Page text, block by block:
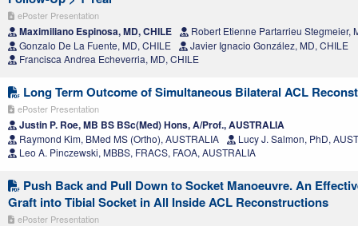
ePoster Presentation
Maximiliano Espinosa, MD, CHILE
Robert Etienne Partarrieu Stegmeier,
Gonzalo De La Fuente, MD, CHILE
Javier Ignacio González, MD, CHILE
Francisca Andrea Echeverria, MD, CHILE
Long Term Outcome of Simultaneous Bilateral ACL
ePoster Presentation
Justin P. Roe, MB BS BSc(Med) Hons, A/Prof., AUSTRALIA
Raymond Kim, BMed MS (Ortho), AUSTRALIA
Lucy J. Salmon, PhD,
Leo A. Pinczewski, MBBS, FRACS, FAOA, AUSTRALIA
Push Back and Pull Down to Socket Manoeuvre. An
Graft into Tibial Socket in All Inside ACL Reconstructions
ePoster Presentation